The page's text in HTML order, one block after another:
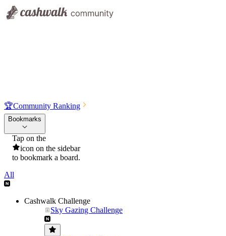
🏆Community Ranking
Bookmarks
Tap on the
icon on the sidebar
to bookmark a board.
All
Cashwalk Challenge
Sky Gazing Challenge